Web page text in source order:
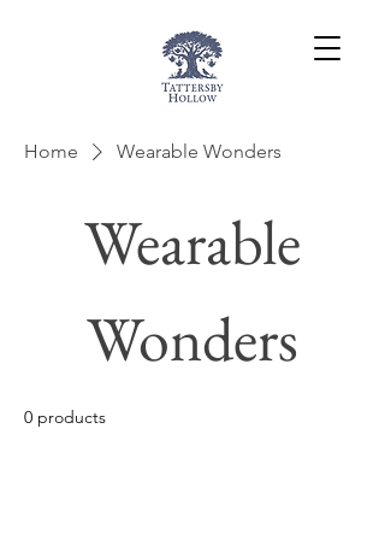
Home Wearable Wonders
Wearable
Wonders
0 products